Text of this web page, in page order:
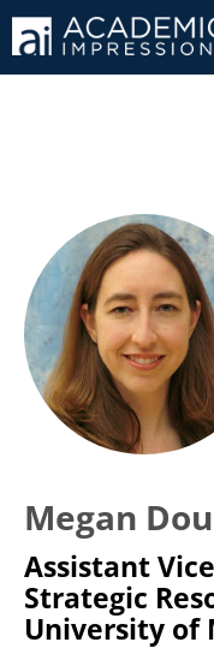
Megan
Assistant
Strategic
University of